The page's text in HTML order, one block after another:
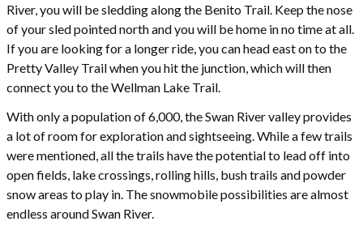
River, you will be sledding along the Benito Trail. Keep the nose
of your sled pointed north and you will be home in no time at all.
If you are looking for a longer ride, you can head east on to the
Pretty Valley Trail when you hit the junction, which will then
connect you to the Wellman Lake Trail.
With only a population of 6,000, the Swan River valley provides
a lot of room for exploration and sightseeing. While a few trails
were mentioned, all the trails have the potential to lead off into
open fields, lake crossings, rolling hills, bush trails and powder
snow areas to play in. The snowmobile possibilities are almost
endless around Swan River.